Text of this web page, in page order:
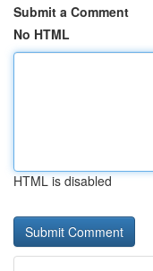
Submit a Comment
No HTML
HTML is disabled